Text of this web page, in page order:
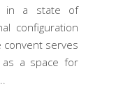
in a state of
configuration
convent serves
as a space for